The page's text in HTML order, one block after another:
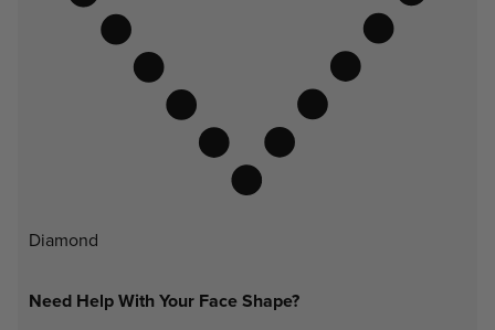
Diamond
Need Help With Your Face Shape?